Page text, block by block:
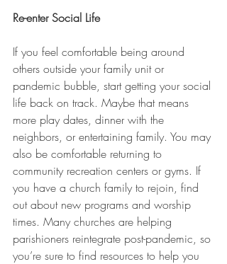
Re-enter Social Life
If you feel comfortable being around
others outside your family unit or
pandemic bubble, start getting your social
life back on track. Maybe that means
more play dates, dinner with the
neighbors, or entertaining family. You may
also be comfortable returning to
community recreation centers or gyms. If
you have a church family to rejoin, find
out about new programs and worship
times. Many churches are helping
parishioners reintegrate post-pandemic, so
you’re sure to find resources to help you